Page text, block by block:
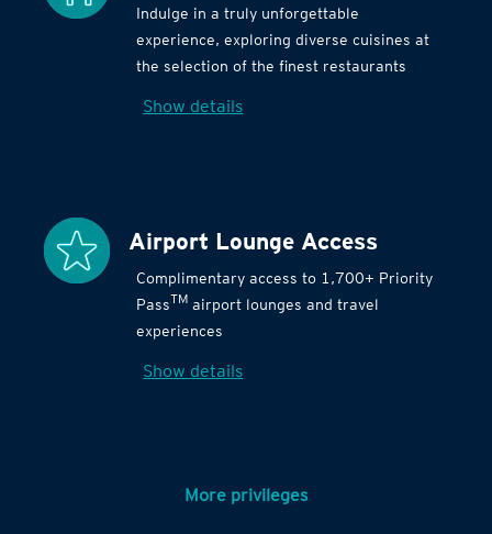
Indulge in a truly unforgettable
experience, exploring diverse cuisines at
the selection of the finest restaurants
Show details
Airport Lounge Access
Complimentary access to 1,700+ Priority
PassTM airport lounges and travel
experiences
Show details
More privileges